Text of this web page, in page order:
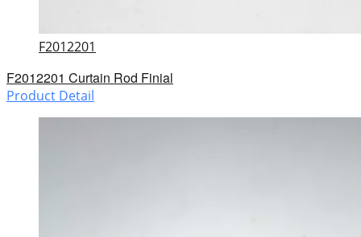
F2012201
F2012201 Curtain Rod Finial
Product Detail